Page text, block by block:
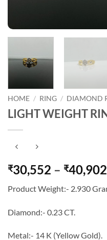
HOME / RING / DIAMOND
LIGHT WEIGHT
₹30,552 – ₹40,902
Product Weight:- 2.930
Diamond:- 0.23 CT.
Metal:- 14 K (Yellow Gold).